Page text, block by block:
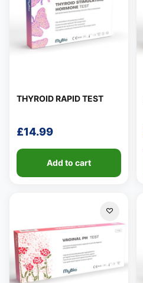
THYROID RAPID TEST
£14.99
Add to cart